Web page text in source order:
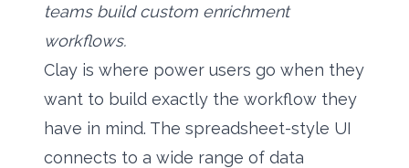
teams build custom enrichment
workflows.
Clay is where power users go when they
want to build exactly the workflow they
have in mind. The spreadsheet-style UI
connects to a wide range of data